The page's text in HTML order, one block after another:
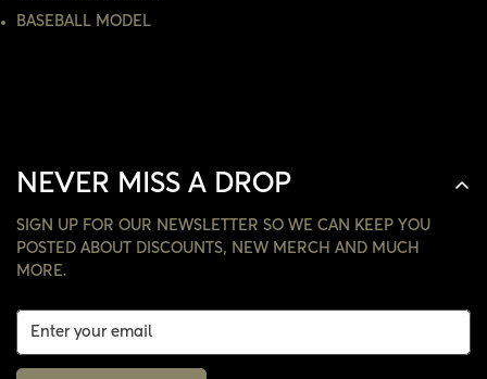
BASEBALL MODEL
NEVER MISS A DROP
SIGN UP FOR OUR NEWSLETTER SO WE CAN KEEP YOU
POSTED ABOUT DISCOUNTS, NEW MERCH AND MUCH
MORE.